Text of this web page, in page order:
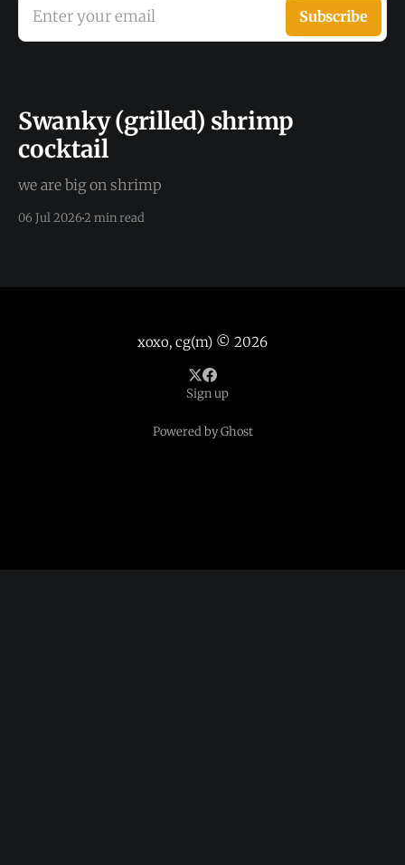
Enter your email Subscribe
Swanky (grilled) shrimp
cocktail
we are big on shrimp
06 Jul 20262 min read
xoxo, cg(m) © 2026
Sign up
Powered by Ghost